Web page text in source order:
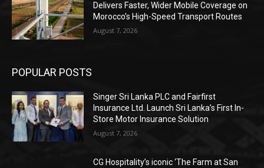
Delivers Faster, Wider Mobile Coverage on
Morocco’s High-Speed Transport Routes
August 7, 2026
POPULAR POSTS
Singer Sri Lanka PLC and Fairfirst
Insurance Ltd. Launch Sri Lanka’s First In-
Store Motor Insurance Solution
August 7, 2026
CG Hospitality’s iconic ‘The Farm at San